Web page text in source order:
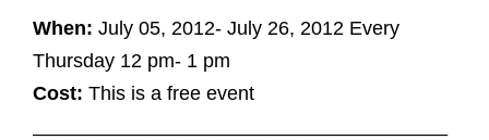
When: July 05, 2012- July 26, 2012 Every
Thursday 12 pm- 1 pm
Cost: This is a free event